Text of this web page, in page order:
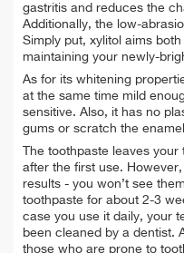
gastritis and reduces the
Additionally, the low-
Simply put, xylitol aims both
maintaining your newly-
As for its whitening
at the same time mild
sensitive. Also, it has no
gums or scratch the
The toothpaste leaves
after the first use.
results - you won’t see
toothpaste for about 2-3
case you use it daily, your
been cleaned by a dentist.
those who are prone to